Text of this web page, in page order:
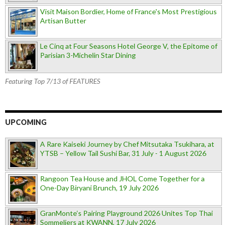
Visit Maison Bordier, Home of France's Most Prestigious
Artisan Butter
Le Cinq at Four Seasons Hotel George V, the Epitome of
Parisian 3-Michelin Star Dining
Featuring Top 7/13 of FEATURES
UPCOMING
A Rare Kaiseki Journey by Chef Mitsutaka Tsukihara, at
YTSB – Yellow Tail Sushi Bar, 31 July - 1 August 2026
Rangoon Tea House and JHOL Come Together for a
One-Day Biryani Brunch, 19 July 2026
GranMonte’s Pairing Playground 2026 Unites Top Thai
Sommeliers at KWANN, 17 July 2026